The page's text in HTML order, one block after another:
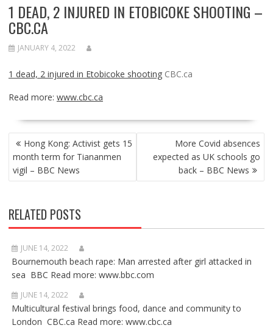
1 DEAD, 2 INJURED IN ETOBICOKE SHOOTING –
CBC.CA
JANUARY 4, 2022
1 dead, 2 injured in Etobicoke shooting CBC.ca
Read more: www.cbc.ca
POST
NAVIGATION
Hong Kong: Activist gets 15
month term for Tiananmen
vigil – BBC News
More Covid absences
expected as UK schools go
back – BBC News
RELATED POSTS
JUNE 14, 2022
Bournemouth beach rape: Man arrested after girl attacked in
sea BBC Read more: www.bbc.com
JUNE 14, 2022
Multicultural festival brings food, dance and community to
London CBC.ca Read more: www.cbc.ca